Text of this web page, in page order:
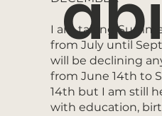
I am taking
from July until
will be declining
from June 14th to
14th but I am still
with education,